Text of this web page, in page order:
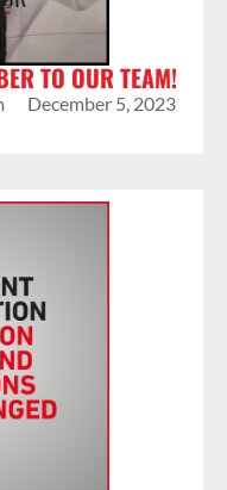
TO OUR TEAM!
December 5, 2023